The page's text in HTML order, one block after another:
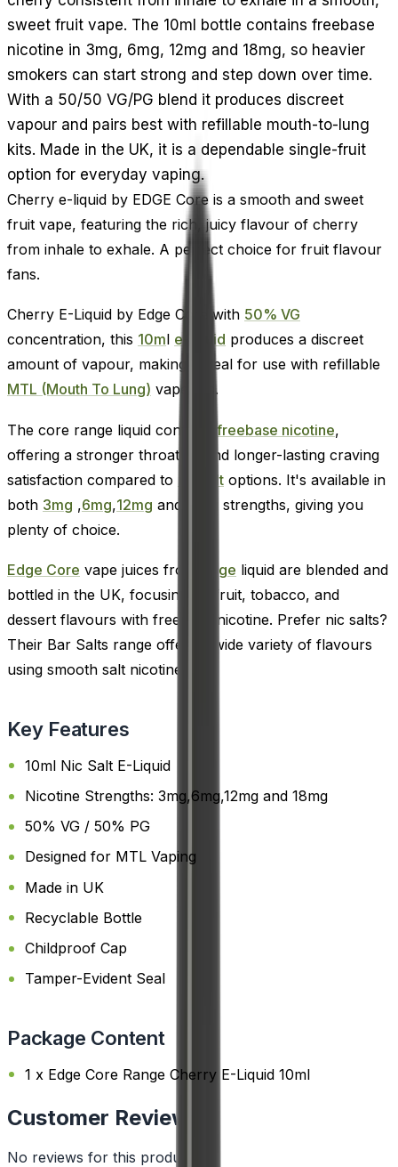
sweet fruit vape. The 10ml bottle contains freebase
nicotine in 3mg, 6mg, 12mg and 18mg, so heavier
smokers can start strong and step down over time.
With a 50/50 VG/PG blend it produces discreet
vapour and pairs best with refillable mouth-to-lung
kits. Made in the UK, it is a dependable single-fruit
option for everyday vaping.
Cherry e-liquid by EDGE Core is a smooth and sweet
fruit vape, featuring the rich, juicy flavour of cherry
from inhale to exhale. A perfect choice for fruit flavour
fans.
Cherry E-Liquid by Edge Core with 50% VG
concentration, this 10ml e-liquid produces a discreet
amount of vapour, making it ideal for use with refillable
MTL (Mouth To Lung) vape kits.
The core range liquid contains freebase nicotine,
offering a stronger throat hit and longer-lasting craving
satisfaction compared to
nic salt options. It's available in
both 3mg ,6mg,12mg and
strengths, giving you
plenty of choice.
Edge Core vape juices from Edge liquid are blended and
bottled in the UK, focusing on fruit, tobacco, and
dessert flavours with freebase nicotine. Prefer nic salts?
Their Bar Salts range offers a wide variety of flavours
using smooth salt nicotine.
Key Features
10ml Nic Salt E-Liquid
Nicotine Strengths: 3mg,6mg,12mg and 18mg
50% VG / 50% PG
Designed for MTL Vaping
Made in UK
Recyclable Bottle
Childproof Cap
Tamper-Evident Seal
Package Content
1 x Edge Core Range Cherry E-Liquid 10ml
Customer Reviews
No reviews for this product yet